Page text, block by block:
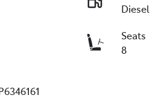
Diesel
Seats
8